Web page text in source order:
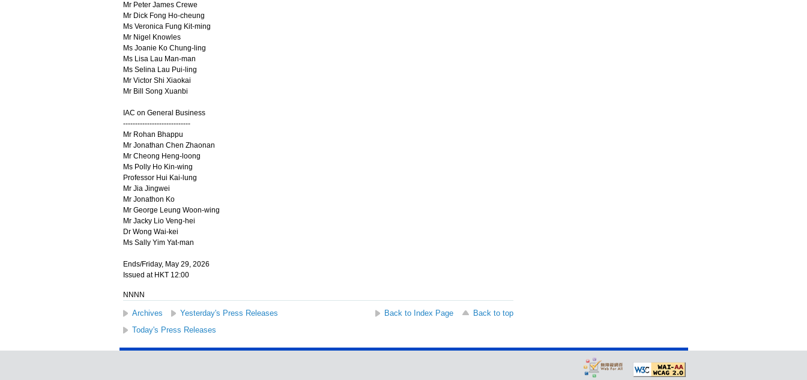
Mr Peter James Crewe
Mr Dick Fong Ho-cheung
Ms Veronica Fung Kit-ming
Mr Nigel Knowles
Ms Joanie Ko Chung-ling
Ms Lisa Lau Man-man
Ms Selina Lau Pui-ling
Mr Victor Shi Xiaokai
Mr Bill Song Xuanbi
IAC on General Business
----------------------------
Mr Rohan Bhappu
Mr Jonathan Chen Zhaonan
Mr Cheong Heng-loong
Ms Polly Ho Kin-wing
Professor Hui Kai-lung
Mr Jia Jingwei
Mr Jonathon Ko
Mr George Leung Woon-wing
Mr Jacky Lio Veng-hei
Dr Wong Wai-kei
Ms Sally Yim Yat-man
Ends/Friday, May 29, 2026
Issued at HKT 12:00
NNNN
Archives Yesterday's Press Releases Back to Index Page
Back to top
Today's Press Releases